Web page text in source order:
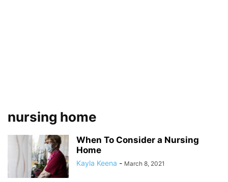
nursing home
When To Consider a Nursing
Home
Kayla Keena - March 8, 2021